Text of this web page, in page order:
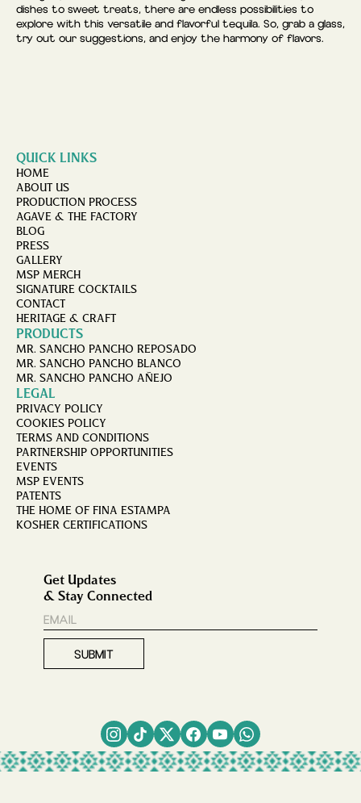
dishes to sweet treats, there are endless possibilities to
explore with this versatile and flavorful tequila. So, grab a glass,
try out our suggestions, and enjoy the harmony of flavors.
QUICK LINKS
HOME
ABOUT US
PRODUCTION PROCESS
AGAVE & THE FACTORY
BLOG
PRESS
GALLERY
MSP MERCH
SIGNATURE COCKTAILS
CONTACT
HERITAGE & CRAFT
PRODUCTS
MR. SANCHO PANCHO REPOSADO
MR. SANCHO PANCHO BLANCO
MR. SANCHO PANCHO AÑEJO
LEGAL
PRIVACY POLICY
COOKIES POLICY
TERMS AND CONDITIONS
PARTNERSHIP OPPORTUNITIES
EVENTS
MSP EVENTS
PATENTS
THE HOME OF FINA ESTAMPA
KOSHER CERTIFICATIONS
Get Updates
& Stay Connected